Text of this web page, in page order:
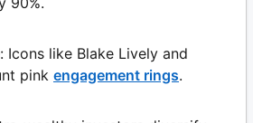
: Icons like Blake Lively and
pink engagement rings.